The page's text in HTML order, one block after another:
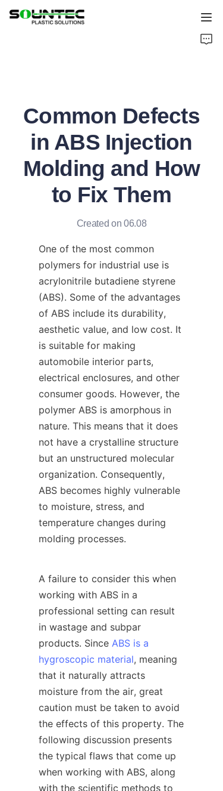
Common Defects
in ABS Injection
Molding and How
to Fix Them
Created on 06.08
One of the most common
polymers for industrial use is
acrylonitrile butadiene styrene
(ABS). Some of the advantages
of ABS include its durability,
aesthetic value, and low cost. It
is suitable for making
automobile interior parts,
electrical enclosures, and other
consumer goods. However, the
polymer ABS is amorphous in
nature. This means that it does
not have a crystalline structure
but an unstructured molecular
organization. Consequently,
ABS becomes highly vulnerable
to moisture, stress, and
temperature changes during
molding processes.
A failure to consider this when
working with ABS in a
professional setting can result
in wastage and subpar
products. Since ABS is a
hygroscopic material, meaning
that it naturally attracts
moisture from the air, great
caution must be taken to avoid
the effects of this property. The
following discussion presents
the typical flaws that come up
when working with ABS, along
with the scientific methods to
Blog
Global Case
About Us
Contact Us